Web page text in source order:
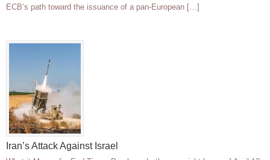
ECB’s path toward the issuance of a pan-European […]
Iran’s Attack Against Israel